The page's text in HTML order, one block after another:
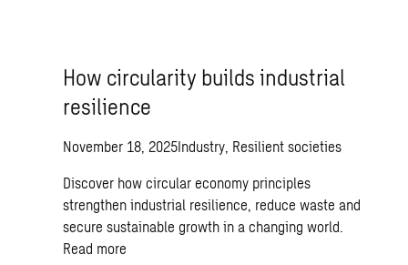
How circularity builds industrial
resilience
November 18, 2025Industry, Resilient societies
Discover how circular economy principles
strengthen industrial resilience, reduce waste and
secure sustainable growth in a changing world.
Read more